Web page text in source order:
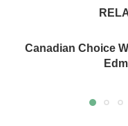
Canadian Choice